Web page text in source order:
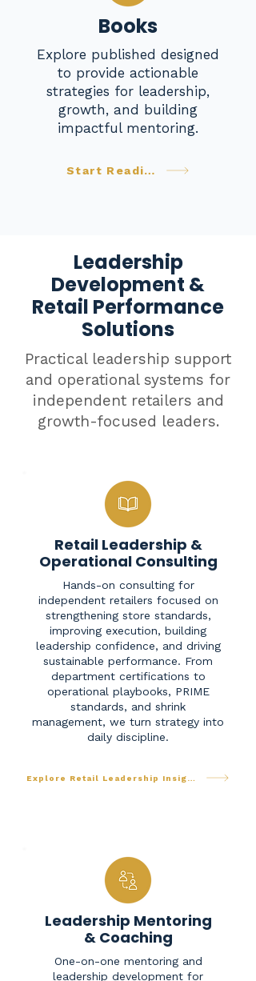
Books
Explore published designed
to provide actionable
strategies for leadership,
growth, and building
impactful mentoring.
Start Reading
Leadership
Development &
Retail Performance
Solutions
Practical leadership support
and operational systems for
independent retailers and
growth-focused leaders.
Retail Leadership &
Operational Consulting
Hands-on consulting for
independent retailers focused on
strengthening store standards,
improving execution, building
leadership confidence, and driving
sustainable performance. From
department certifications to
operational playbooks, PRIME
standards, and shrink
management, we turn strategy into
daily discipline.
Explore Retail Leadership Insights
Leadership Mentoring
& Coaching
One-on-one mentoring and
leadership development for